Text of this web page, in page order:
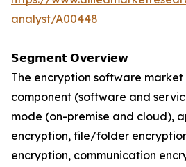
analyst/A00448
𝗦𝗲𝗴𝗺𝗲𝗻𝘁 𝗢𝘃𝗲𝗿𝘃𝗶𝗲𝘄
The encryption software
component (software and
mode (on-premise and cloud),
encryption, file/folder
encryption, communication